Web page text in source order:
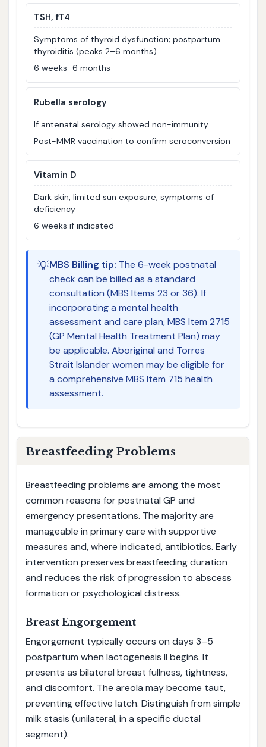
TSH, fT4
Symptoms of thyroid dysfunction; postpartum
thyroiditis (peaks 2–6 months)
6 weeks–6 months
Rubella serology
If antenatal serology showed non-immunity
Post-MMR vaccination to confirm seroconversion
Vitamin D
Dark skin, limited sun exposure, symptoms of
deficiency
6 weeks if indicated
💡MBS Billing tip: The 6-week postnatal
check can be billed as a standard
consultation (MBS Items 23 or 36). If
incorporating a mental health
assessment and care plan, MBS Item 2715
(GP Mental Health Treatment Plan) may
be applicable. Aboriginal and Torres
Strait Islander women may be eligible for
a comprehensive MBS Item 715 health
assessment.
Breastfeeding Problems
Breastfeeding problems are among the most
common reasons for postnatal GP and
emergency presentations. The majority are
manageable in primary care with supportive
measures and, where indicated, antibiotics. Early
intervention preserves breastfeeding duration
and reduces the risk of progression to abscess
formation or psychological distress.
Breast Engorgement
Engorgement typically occurs on days 3–5
postpartum when lactogenesis II begins. It
presents as bilateral breast fullness, tightness,
and discomfort. The areola may become taut,
preventing effective latch. Distinguish from simple
milk stasis (unilateral, in a specific ductal
segment).